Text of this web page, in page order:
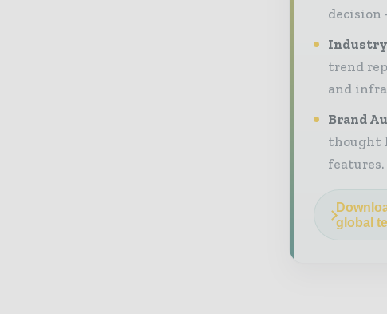
decision
trend
and
Brand
thought
features.
global